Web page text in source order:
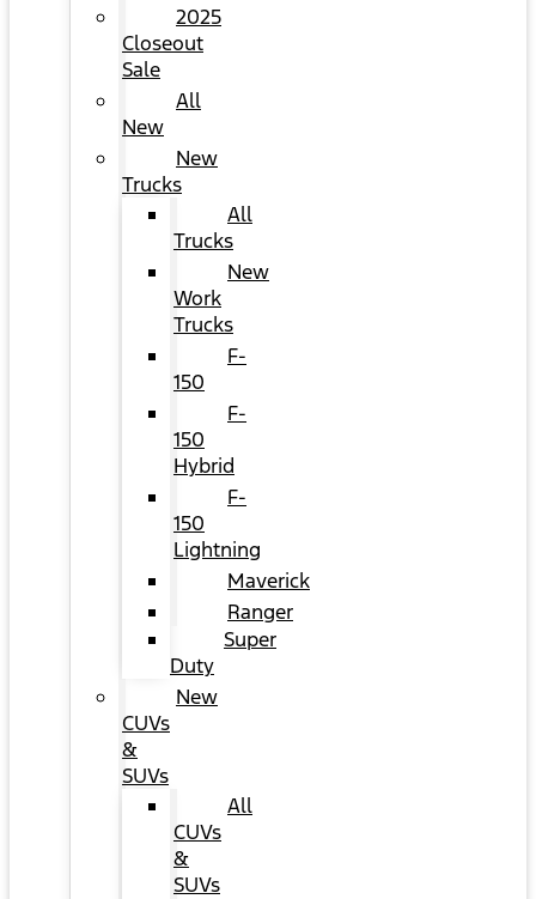
2025
Closeout
Sale
All
New
New
Trucks
All
Trucks
New
Work
Trucks
F-
150
F-
150
Hybrid
F-
150
Lightning
Maverick
Ranger
Super
Duty
New
CUVs
&
SUVs
All
CUVs
&
SUVs